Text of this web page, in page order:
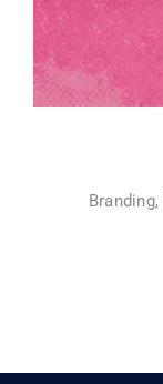
Branding,